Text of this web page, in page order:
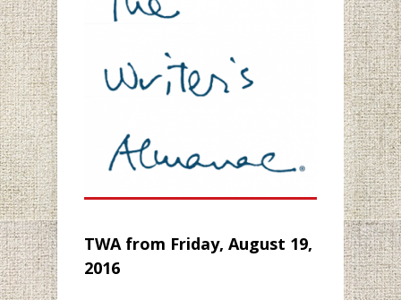
TWA from Friday, August 19,
2016